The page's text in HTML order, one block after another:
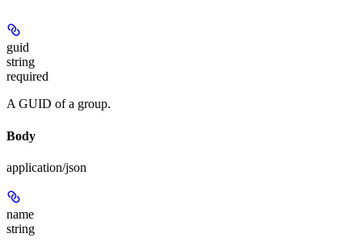
guid
string
required
A GUID of a group.
Body
application/json
name
string